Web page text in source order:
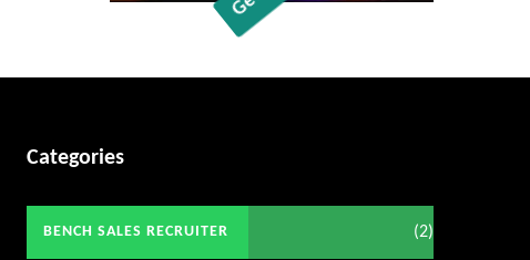
Categories
BENCH SALES RECRUITER (2)